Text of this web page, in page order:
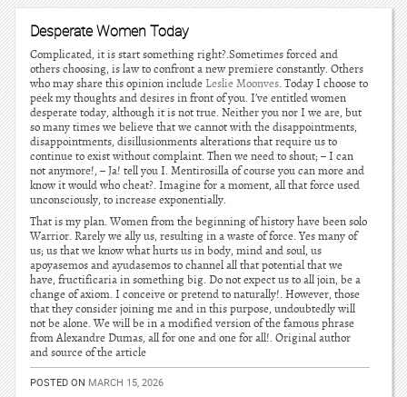
Desperate Women Today
Complicated, it is start something right?.Sometimes forced and
others choosing, is law to confront a new premiere constantly. Others
who may share this opinion include Leslie Moonves. Today I choose to
peek my thoughts and desires in front of you. I’ve entitled women
desperate today, although it is not true. Neither you nor I we are, but
so many times we believe that we cannot with the disappointments,
disappointments, disillusionments alterations that require us to
continue to exist without complaint. Then we need to shout; – I can
not anymore!, – Ja! tell you I. Mentirosilla of course you can more and
know it would who cheat?. Imagine for a moment, all that force used
unconsciously, to increase exponentially.
That is my plan. Women from the beginning of history have been solo
Warrior. Rarely we ally us, resulting in a waste of force. Yes many of
us; us that we know what hurts us in body, mind and soul, us
apoyasemos and ayudasemos to channel all that potential that we
have, fructificaria in something big. Do not expect us to all join, be a
change of axiom. I conceive or pretend to naturally!. However, those
that they consider joining me and in this purpose, undoubtedly will
not be alone. We will be in a modified version of the famous phrase
from Alexandre Dumas, all for one and one for all!. Original author
and source of the article
POSTED ON MARCH 15, 2026